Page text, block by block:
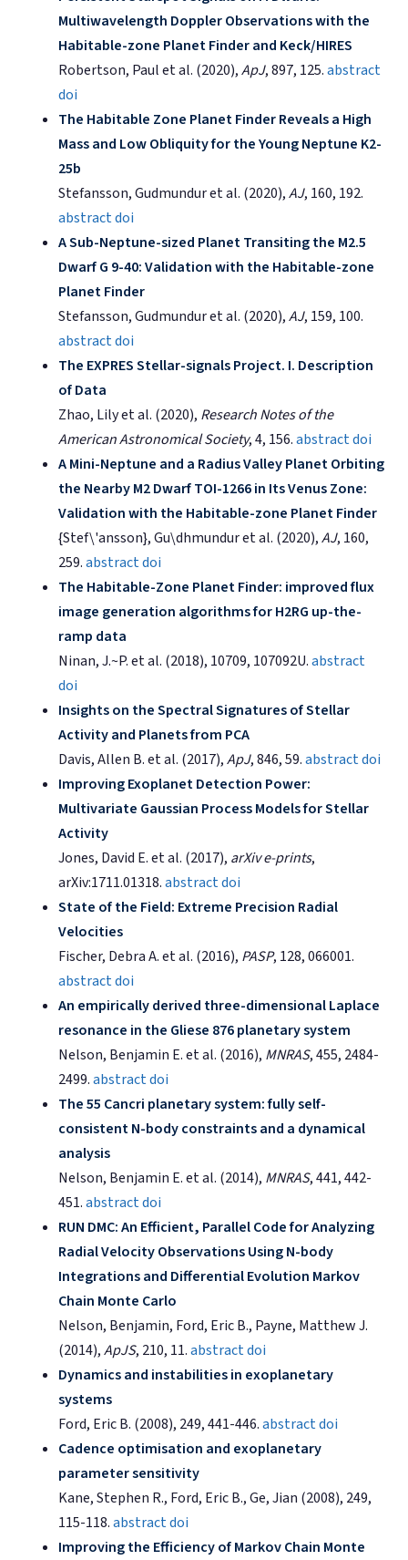
Multiwavelength Doppler Observations with the
Habitable-zone Planet Finder and Keck/HIRES
Robertson, Paul et al. (2020),ApJ, 897, 125.abstract
doi
The Habitable Zone Planet Finder Reveals a High
Mass and Low Obliquity for the Young Neptune K2-
25b
Stefansson, Gudmundur et al. (2020),AJ, 160, 192.
abstractdoi
A Sub-Neptune-sized Planet Transiting the M2.5
Dwarf G 9-40: Validation with the Habitable-zone
Planet Finder
Stefansson, Gudmundur et al. (2020),AJ, 159, 100.
abstractdoi
The EXPRES Stellar-signals Project. I. Description
of Data
Zhao, Lily et al. (2020), Research Notes of the
American Astronomical Society, 4, 156.abstractdoi
A Mini-Neptune and a Radius Valley Planet Orbiting
the Nearby M2 Dwarf TOI-1266 in Its Venus Zone:
Validation with the Habitable-zone Planet Finder
{Stef\'ansson}, Gu\dhmundur et al. (2020),AJ, 160,
259.abstractdoi
The Habitable-Zone Planet Finder: improved flux
image generation algorithms for H2RG up-the-
ramp data
Ninan, J.~P. et al. (2018), 10709, 107092U.abstract
doi
Insights on the Spectral Signatures of Stellar
Activity and Planets from PCA
Davis, Allen B. et al. (2017),ApJ, 846, 59.abstractdoi
Improving Exoplanet Detection Power:
Multivariate Gaussian Process Models for Stellar
Activity
Jones, David E. et al. (2017), arXiv e-prints,
arXiv:1711.01318.abstractdoi
State of the Field: Extreme Precision Radial
Velocities
Fischer, Debra A. et al. (2016), PASP, 128, 066001.
abstractdoi
An empirically derived three-dimensional Laplace
resonance in the Gliese 876 planetary system
Nelson, Benjamin E. et al. (2016), MNRAS, 455, 2484-
2499.abstractdoi
The 55 Cancri planetary system: fully self-
consistent N-body constraints and a dynamical
analysis
Nelson, Benjamin E. et al. (2014), MNRAS, 441, 442-
451.abstractdoi
RUN DMC: An Efficient, Parallel Code for Analyzing
Radial Velocity Observations Using N-body
Integrations and Differential Evolution Markov
Chain Monte Carlo
Nelson, Benjamin, Ford, Eric B., Payne, Matthew J.
(2014),ApJS, 210, 11.abstractdoi
Dynamics and instabilities in exoplanetary
systems
Ford, Eric B. (2008), 249, 441-446.abstractdoi
Cadence optimisation and exoplanetary
parameter sensitivity
Kane, Stephen R., Ford, Eric B., Ge, Jian (2008), 249,
115-118.abstractdoi
Improving the Efficiency of Markov Chain Monte